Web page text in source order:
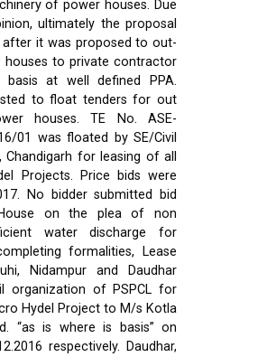
of power houses. Due
ultimately the proposal
after it was proposed to out-
houses to private contractor
at well defined PPA.
to float tenders for out
houses. TE No. ASE-
01 was floated by SE/Civil
Chandigarh for leasing of all
Projects. Price bids were
No bidder submitted bid
on the plea of non
water discharge for
formalities, Lease
Nidampur and Daudhar
organization of PSPCL for
Hydel Project to M/s Kotla
“as is where is basis” on
respectively. Daudhar,